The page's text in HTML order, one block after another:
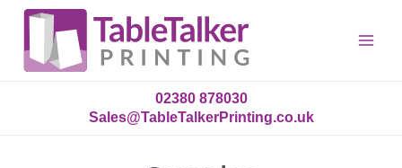
02380 878030
Sales@TableTalkerPrinting.co.uk